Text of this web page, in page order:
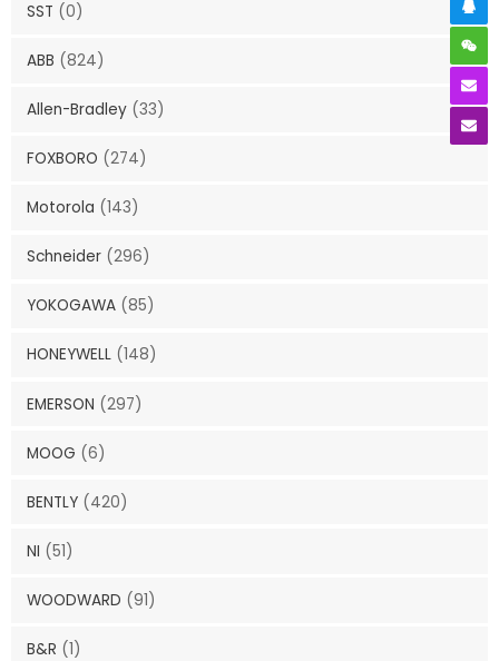
SST (0)
ABB (824)
Allen-Bradley (33)
FOXBORO (274)
Motorola (143)
Schneider (296)
YOKOGAWA (85)
HONEYWELL (148)
EMERSON (297)
MOOG (6)
BENTLY (420)
NI (51)
WOODWARD (91)
B&R (1)